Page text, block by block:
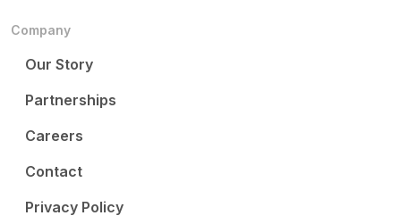
Company
Our Story
Partnerships
Careers
Contact
Privacy Policy